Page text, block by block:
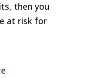
then you
at risk for